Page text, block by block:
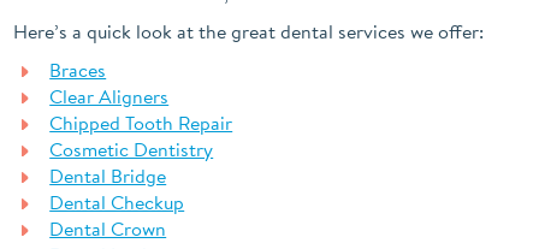
Here’s a quick look at the great dental services we offer:
Braces
Clear Aligners
Chipped Tooth Repair
Cosmetic Dentistry
Dental Bridge
Dental Checkup
Dental Crown